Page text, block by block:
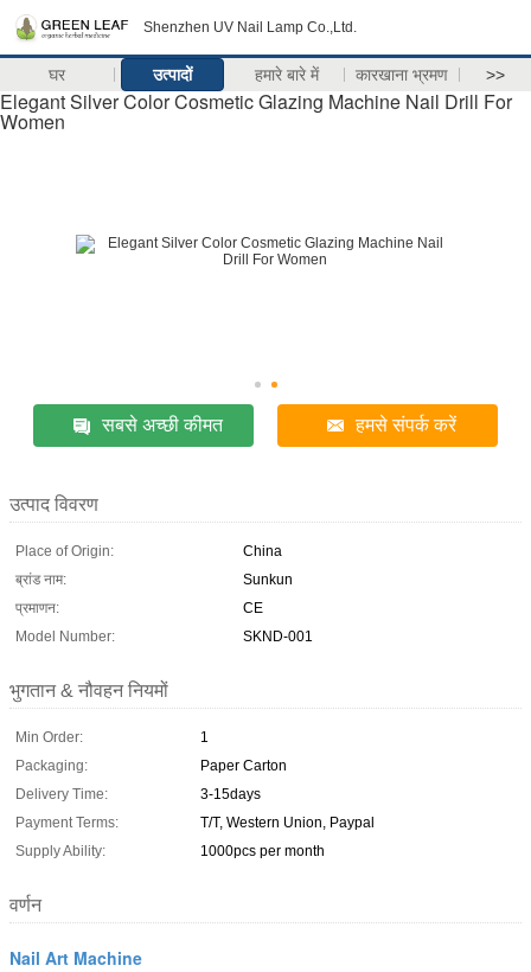
Shenzhen UV Nail Lamp Co.,Ltd.
घर उत्पादों हमारे बारे में कारखाना भ्रमण >>
Elegant Silver Color Cosmetic Glazing Machine Nail Drill For
Women
सबसे अच्छी कीमत हमसे संपर्क करें
उत्पाद विवरण
Place of Origin:
China
ब्रांड नाम:
Sunkun
प्रमाणन:
CE
Model Number:
SKND-001
भुगतान & नौवहन नियमों
Min Order:
1
Packaging:
Paper Carton
Delivery Time:
3-15days
Payment Terms:
T/T, Western Union, Paypal
Supply Ability:
1000pcs per month
वर्णन
Nail Art Machine